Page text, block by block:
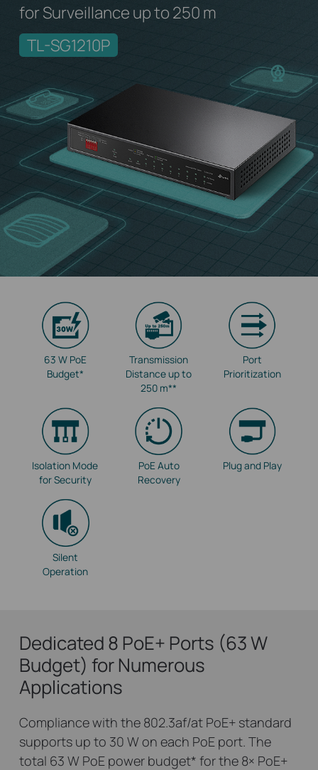
for Surveillance up to 250 m
TL-SG1210P
63 W PoE
Budget*
Transmission
Distance up to
250 m**
Port
Prioritization
Isolation Mode
for Security
PoE Auto
Recovery
Plug and Play
Silent
Operation
Dedicated 8 PoE+ Ports (63 W
Budget) for Numerous
Applications
Compliance with the 802.3af/at PoE+ standard
supports up to 30 W on each PoE port. The
total 63 W PoE power budget* for the 8× PoE+